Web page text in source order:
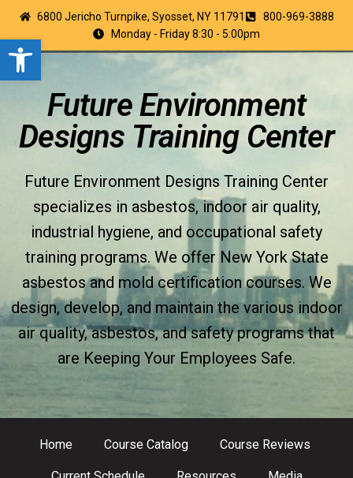
Open toolbar
6800 Jericho Turnpike, Syosset, NY 11791
800-969-3888
Monday - Friday 8:30 - 5:00pm
Future Environment
Designs Training Center
Future Environment Designs Training Center
specializes in asbestos, indoor air quality,
industrial hygiene, and occupational safety
training programs. We offer New York State
asbestos and mold certification courses. We
design, develop, and maintain the various indoor
air quality, asbestos, and safety programs that
are Keeping Your Employees Safe.
Home Course Catalog Course Reviews